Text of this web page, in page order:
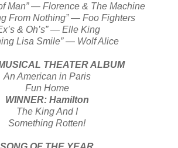
Man” — Florence & The Machine
From Nothing” — Foo Fighters
& Oh’s” — Elle King
Lisa Smile” — Wolf Alice
THEATER ALBUM
An American in Paris
Fun Home
WINNER: Hamilton
The King And I
Something Rotten!